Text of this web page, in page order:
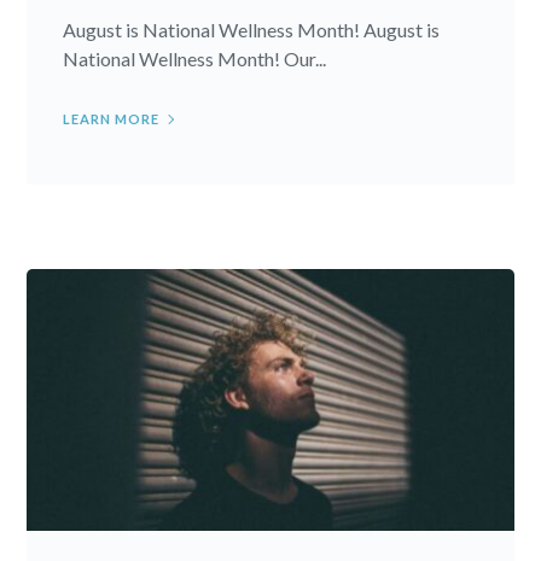
August is National Wellness Month! August is
National Wellness Month! Our...
LEARN MORE